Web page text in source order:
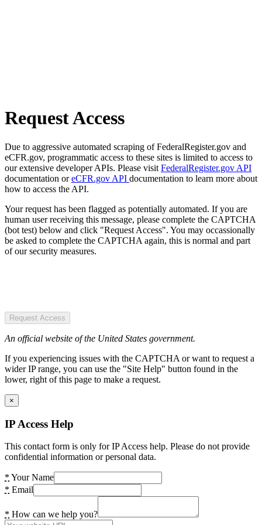
Request Access
Due to aggressive automated scraping of FederalRegister.gov and
eCFR.gov, programmatic access to these sites is limited to access to
our extensive developer APIs. Please visit FederalRegister.gov API
documentation oreCFR.gov API documentation to learn more about
how to access the API.
Your request has been flagged as potentially automated. If you are
human user receiving this message, please complete the CAPTCHA
(bot test) below and click "Request Access". You may occassionally
be asked to complete the CAPTCHA again, this is normal and part
of our security measures.
Request Access
An official website of the United States government.
If you experiencing issues with the CAPTCHA or want to request a
wider IP range, you can use the "Site Help" button found in the
lower, right of this page to make a request.
×
IP Access Help
This contact form is only for IP Access help. Please do not provide
confidential information or personal data.
* Your Name
* Email
* How can we help you?